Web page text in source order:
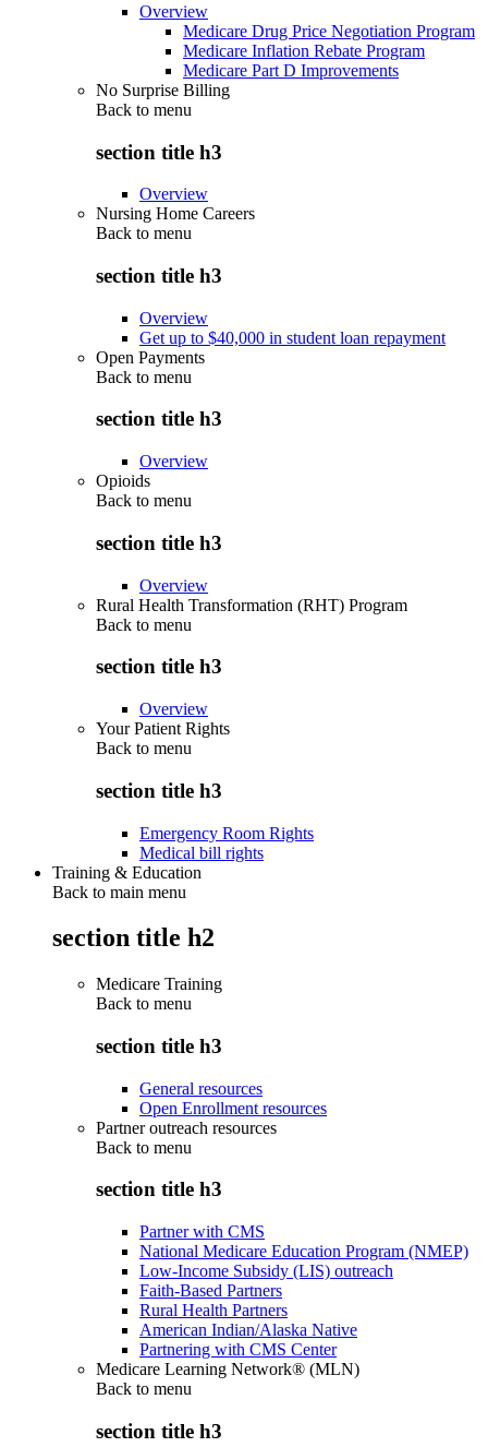
Overview
Medicare Drug Price Negotiation Program
Medicare Inflation Rebate Program
Medicare Part D Improvements
No Surprise Billing
Back to menu
section title h3
Overview
Nursing Home Careers
Back to menu
section title h3
Overview
Get up to $40,000 in student loan repayment
Open Payments
Back to menu
section title h3
Overview
Opioids
Back to menu
section title h3
Overview
Rural Health Transformation (RHT) Program
Back to menu
section title h3
Overview
Your Patient Rights
Back to menu
section title h3
Emergency Room Rights
Medical bill rights
Training & Education
Back to main menu
section title h2
Medicare Training
Back to menu
section title h3
General resources
Open Enrollment resources
Partner outreach resources
Back to menu
section title h3
Partner with CMS
National Medicare Education Program (NMEP)
Low-Income Subsidy (LIS) outreach
Faith-Based Partners
Rural Health Partners
American Indian/Alaska Native
Partnering with CMS Center
Medicare Learning Network® (MLN)
Back to menu
section title h3